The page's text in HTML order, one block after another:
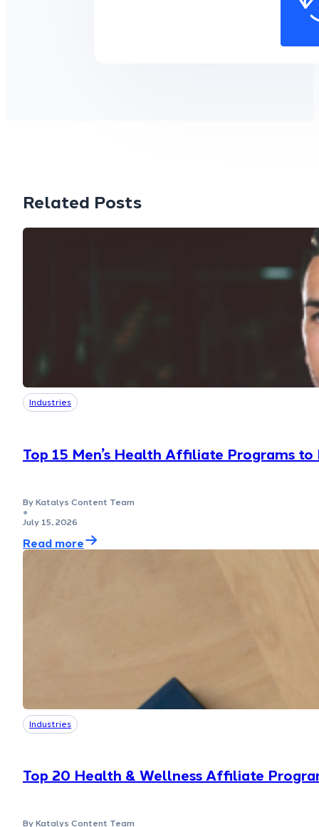
Related Posts
Industries
Top 15 Men’s Health Affiliate Programs
By Katalys Content Team
●
July 15, 2026
Read more
Industries
Top 20 Health & Wellness Affiliate
By Katalys Content Team